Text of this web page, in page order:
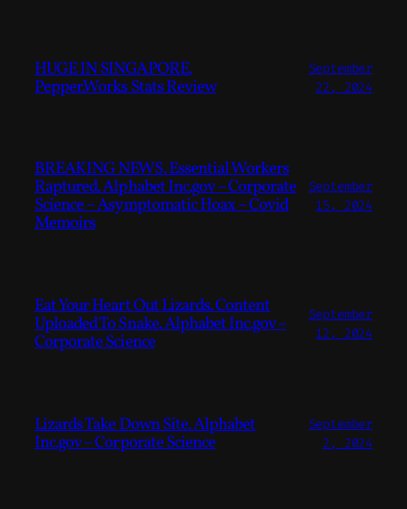
HUGE IN SINGAPORE.
Pepper.Works Stats Review
September
22, 2024
BREAKING NEWS. Essential Workers
Raptured. Alphabet Inc.gov – Corporate
Science – Asymptomatic Hoax – Covid
Memoirs
September
15, 2024
Eat Your Heart Out Lizards. Content
Uploaded To Snake. Alphabet Inc.gov –
Corporate Science
September
12, 2024
Lizards Take Down Site. Alphabet
Inc.gov – Corporate Science
September
2, 2024